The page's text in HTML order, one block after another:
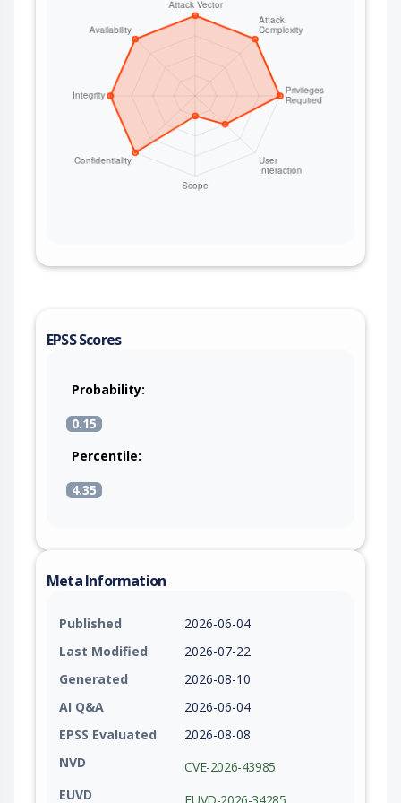
EPSS Scores
Probability:
0.15
Percentile:
4.35
Meta Information
Published
2026-06-04
Last Modified
2026-07-22
Generated
2026-08-10
AI Q&A
2026-06-04
EPSS Evaluated
2026-08-08
NVD
CVE-2026-43985
EUVD
EUVD-2026-34285